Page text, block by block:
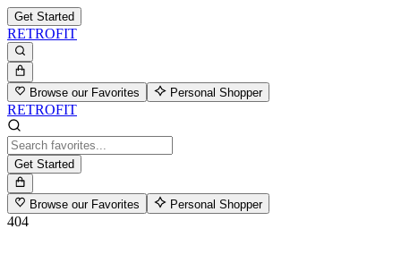
Get Started
RETROFIT
Browse our Favorites Personal Shopper
RETROFIT
Get Started
Browse our Favorites Personal Shopper
404